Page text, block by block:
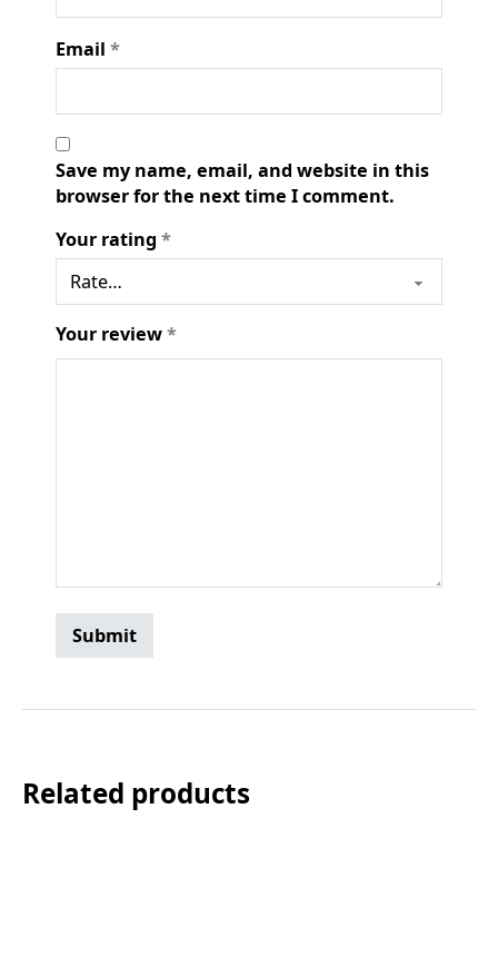
Email *
Save my name, email, and website in this
browser for the next time I comment.
Your rating *
Your review*
Related products